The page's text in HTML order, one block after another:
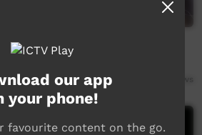
our app
your phone!
favourite content on the go.